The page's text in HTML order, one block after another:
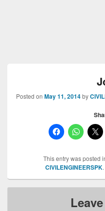
Posted on May 11, 2014by
This entry was posted
CIVILENGINEERSPK